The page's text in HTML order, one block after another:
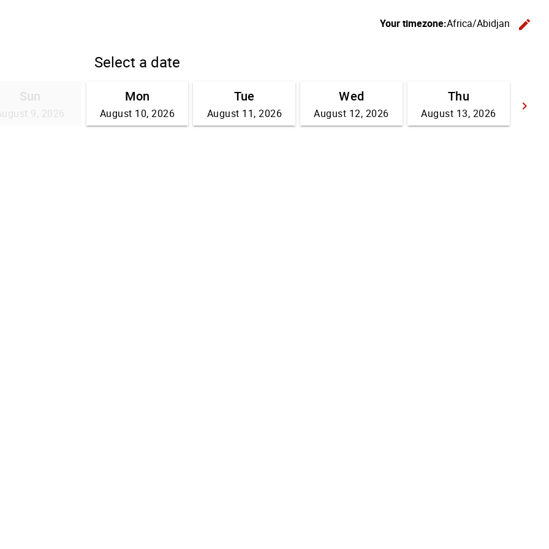
Your timezone:Africa/Abidjan
edit
Select a date
keyboard_arrow_right
Sun
9, 2026
Mon
August 10, 2026
Tue
August 11, 2026
Wed
August 12, 2026
Thu
August 13, 2026